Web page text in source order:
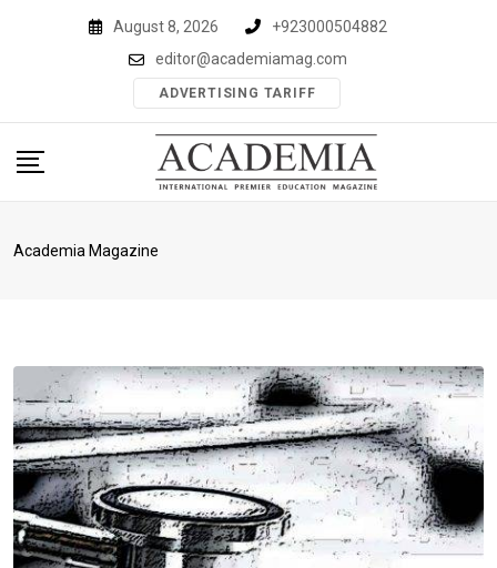
August 8, 2026
+923000504882
editor@academiamag.com
ADVERTISING TARIFF
Academia Magazine